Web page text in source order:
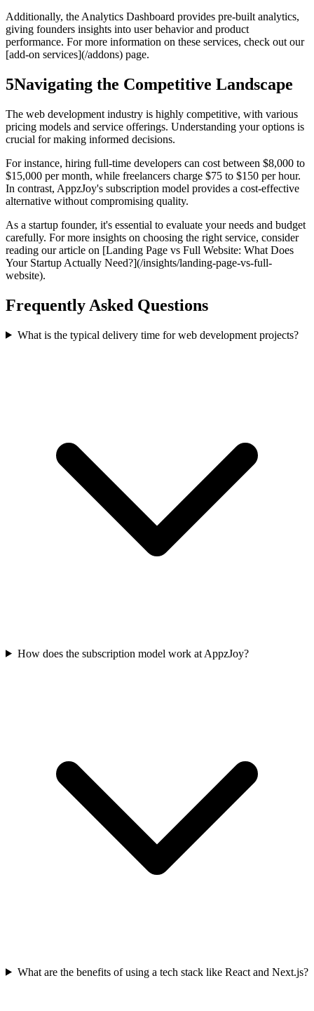
Additionally, the Analytics Dashboard provides pre-built analytics,
giving founders insights into user behavior and product
performance. For more information on these services, check out our
[add-on services](/addons) page.
5Navigating the Competitive Landscape
The web development industry is highly competitive, with various
pricing models and service offerings. Understanding your options is
crucial for making informed decisions.
For instance, hiring full-time developers can cost between $8,000 to
$15,000 per month, while freelancers charge $75 to $150 per hour.
In contrast, AppzJoy's subscription model provides a cost-effective
alternative without compromising quality.
As a startup founder, it's essential to evaluate your needs and budget
carefully. For more insights on choosing the right service, consider
reading our article on [Landing Page vs Full Website: What Does
Your Startup Actually Need?](/insights/landing-page-vs-full-
website).
Frequently Asked Questions
What is the typical delivery time for web development projects?
How does the subscription model work at AppzJoy?
What are the benefits of using a tech stack like React and Next.js?